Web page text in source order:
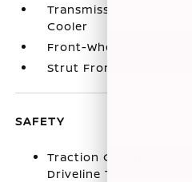
Transmission w/Driver
Cooler
Front-Wheel Drive
Strut Front
SAFETY
Traction Control
Driveline Traction